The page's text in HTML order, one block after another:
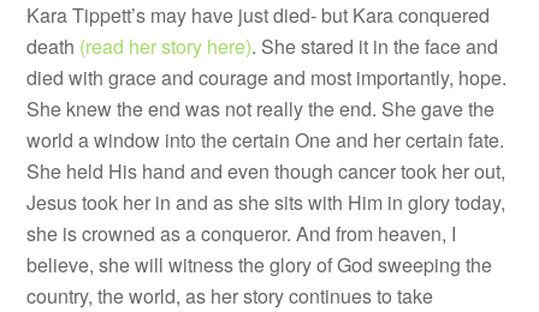
Kara Tippett’s may have just died- but Kara conquered
death (read her story here). She stared it in the face and
died with grace and courage and most importantly, hope.
She knew the end was not really the end. She gave the
world a window into the certain One and her certain fate.
She held His hand and even though cancer took her out,
Jesus took her in and as she sits with Him in glory today,
she is crowned as a conqueror. And from heaven, I
believe, she will witness the glory of God sweeping the
country, the world, as her story continues to take